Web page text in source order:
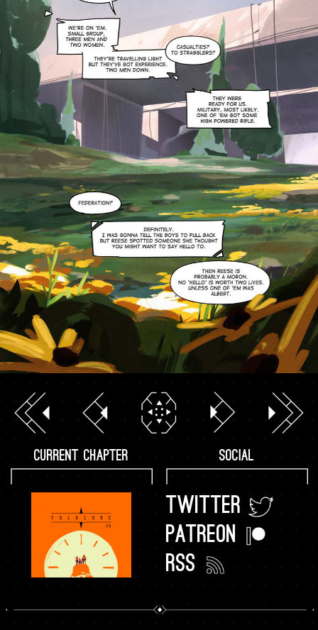
CURRENT CHAPTER SOCIAL
TWITTER
PATREON
RSS